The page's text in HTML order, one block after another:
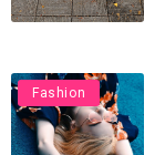
Fashion